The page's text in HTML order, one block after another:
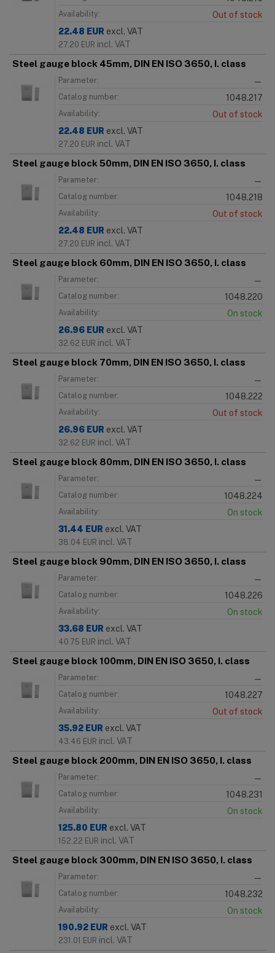
Availability:
Out of stock
22.48 EUR excl. VAT
27.20 EUR incl. VAT
Steel gauge block 45mm, DIN EN ISO 3650, I. class
Parameter: —
Catalog number: 1048.217
Availability:
Out of stock
22.48 EUR excl. VAT
27.20 EUR incl. VAT
Steel gauge block 50mm, DIN EN ISO 3650, I. class
Parameter: —
Catalog number: 1048.218
Availability:
Out of stock
22.48 EUR excl. VAT
27.20 EUR incl. VAT
Steel gauge block 60mm, DIN EN ISO 3650, I. class
Parameter: —
Catalog number: 1048.220
Availability:
On stock
26.96 EUR excl. VAT
32.62 EUR incl. VAT
Steel gauge block 70mm, DIN EN ISO 3650, I. class
Parameter: —
Catalog number: 1048.222
Availability:
Out of stock
26.96 EUR excl. VAT
32.62 EUR incl. VAT
Steel gauge block 80mm, DIN EN ISO 3650, I. class
Parameter: —
Catalog number: 1048.224
Availability:
On stock
31.44 EUR excl. VAT
38.04 EUR incl. VAT
Steel gauge block 90mm, DIN EN ISO 3650, I. class
Parameter: —
Catalog number: 1048.226
Availability:
On stock
33.68 EUR excl. VAT
40.75 EUR incl. VAT
Steel gauge block 100mm, DIN EN ISO 3650, I. class
Parameter: —
Catalog number: 1048.227
Availability:
Out of stock
35.92 EUR excl. VAT
43.46 EUR incl. VAT
Steel gauge block 200mm, DIN EN ISO 3650, I. class
Parameter: —
Catalog number: 1048.231
Availability:
On stock
125.80 EUR excl. VAT
152.22 EUR incl. VAT
Steel gauge block 300mm, DIN EN ISO 3650, I. class
Parameter: —
Catalog number: 1048.232
Availability:
On stock
190.92 EUR excl. VAT
231.01 EUR incl. VAT